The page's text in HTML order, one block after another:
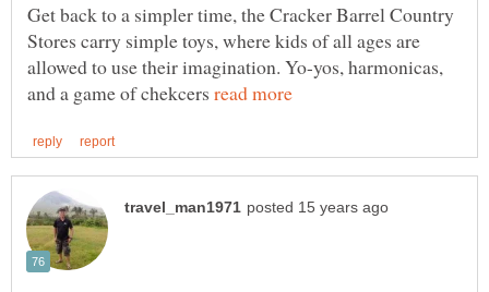
Get back to a simpler time, the Cracker Barrel Country
Stores carry simple toys, where kids of all ages are
allowed to use their imagination. Yo-yos, harmonicas,
and a game of chekcers